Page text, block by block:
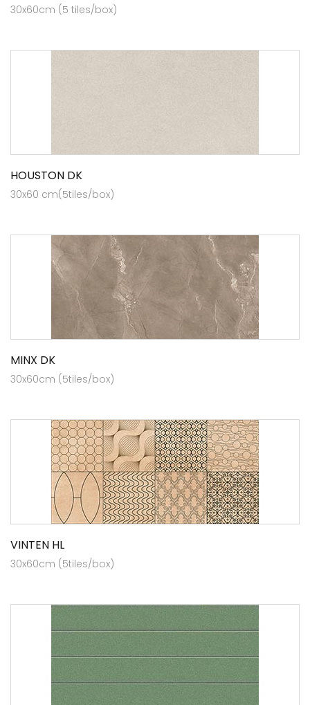
30x60cm (5 tiles/box)
HOUSTON DK
30x60 cm(5tiles/box)
MINX DK
30x60cm (5tiles/box)
VINTEN HL
30x60cm (5tiles/box)